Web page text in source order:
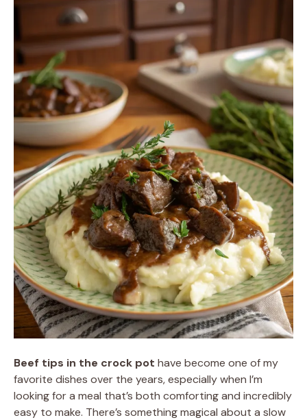
Beef tips in the crock pot have become one of my
favorite dishes over the years, especially when I’m
looking for a meal that’s both comforting and incredibly
easy to make. There’s something magical about a slow